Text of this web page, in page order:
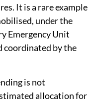
It is a rare example
under the
Emergency Unit
coordinated by the
is not
allocation for